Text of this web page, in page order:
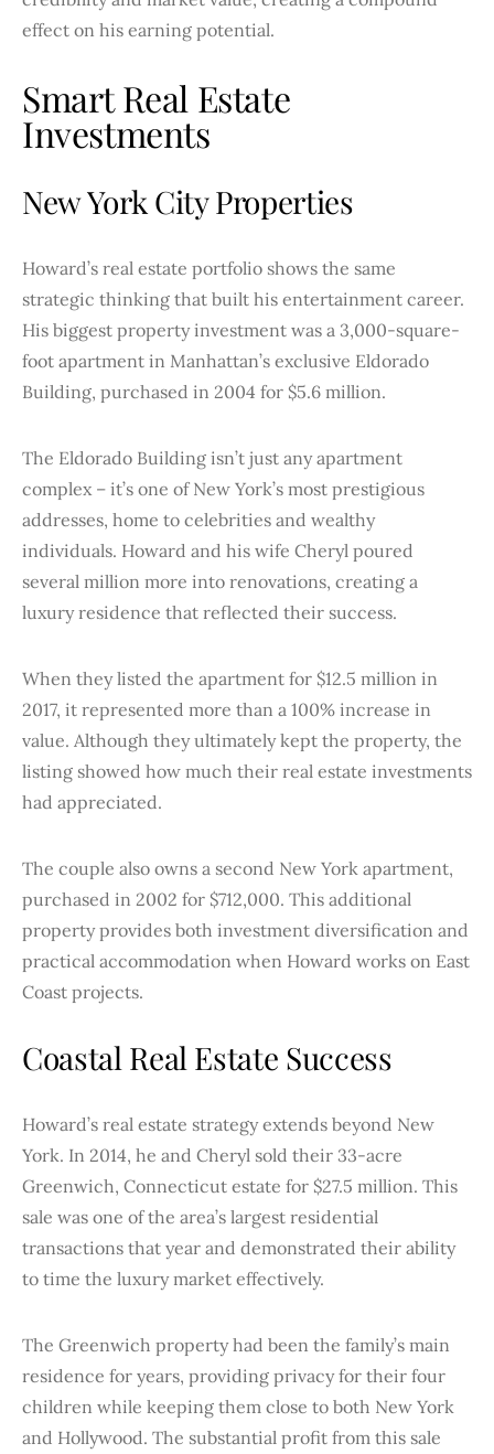
effect on his earning potential.
Smart Real Estate
Investments
New York City Properties
Howard’s real estate portfolio shows the same
strategic thinking that built his entertainment career.
His biggest property investment was a 3,000-square-
foot apartment in Manhattan’s exclusive Eldorado
Building, purchased in 2004 for $5.6 million.
The Eldorado Building isn’t just any apartment
complex – it’s one of New York’s most prestigious
addresses, home to celebrities and wealthy
individuals. Howard and his wife Cheryl poured
several million more into renovations, creating a
luxury residence that reflected their success.
When they listed the apartment for $12.5 million in
2017, it represented more than a 100% increase in
value. Although they ultimately kept the property, the
listing showed how much their real estate investments
had appreciated.
The couple also owns a second New York apartment,
purchased in 2002 for $712,000. This additional
property provides both investment diversification and
practical accommodation when Howard works on East
Coast projects.
Coastal Real Estate Success
Howard’s real estate strategy extends beyond New
York. In 2014, he and Cheryl sold their 33-acre
Greenwich, Connecticut estate for $27.5 million. This
sale was one of the area’s largest residential
transactions that year and demonstrated their ability
to time the luxury market effectively.
The Greenwich property had been the family’s main
residence for years, providing privacy for their four
children while keeping them close to both New York
and Hollywood. The substantial profit from this sale